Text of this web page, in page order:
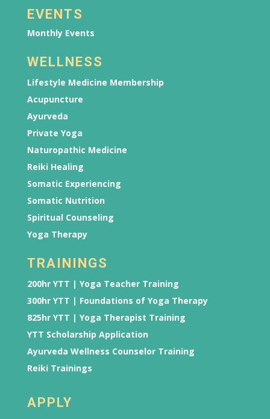
EVENTS
Monthly Events
WELLNESS
Lifestyle Medicine Membership
Acupuncture
Ayurveda
Private Yoga
Naturopathic Medicine
Reiki Healing
Somatic Experiencing
Somatic Nutrition
Spiritual Counseling
Yoga Therapy
TRAININGS
200hr YTT | Yoga Teacher Training
300hr YTT | Foundations of Yoga Therapy
825hr YTT | Yoga Therapist Training
YTT Scholarship Application
Ayurveda Wellness Counselor Training
Reiki Trainings
APPLY